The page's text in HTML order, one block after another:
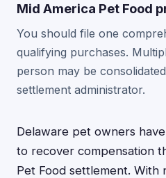
Mid America Pet Food
You should file one
qualifying purchases.
person may be
settlement administrator.
Delaware pet owners
to recover compensation
Pet Food settlement. With